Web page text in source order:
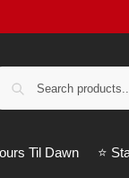
Til Dawn ⭐️